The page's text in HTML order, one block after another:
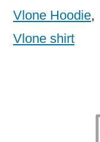
Vlone Hoodie,
Vlone shirt